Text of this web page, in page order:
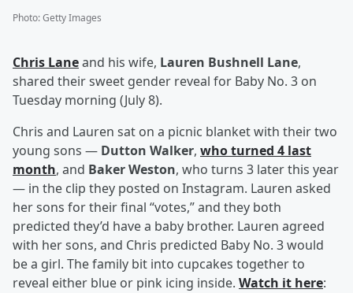
Photo:Getty Images
Chris Laneand his wife, Lauren Bushnell Lane,
shared their sweet gender reveal for Baby No. 3 on
Tuesday morning (July 8).
Chris and Lauren sat on a picnic blanket with their two
young sons — Dutton Walker, who turned 4 last
month, and Baker Weston, who turns 3 later this year
— in the clip they posted on Instagram. Lauren asked
her sons for their final “votes,” and they both
predicted they’d have a baby brother. Lauren agreed
with her sons, and Chris predicted Baby No. 3 would
be a girl. The family bit into cupcakes together to
reveal either blue or pink icing inside. Watch it here: